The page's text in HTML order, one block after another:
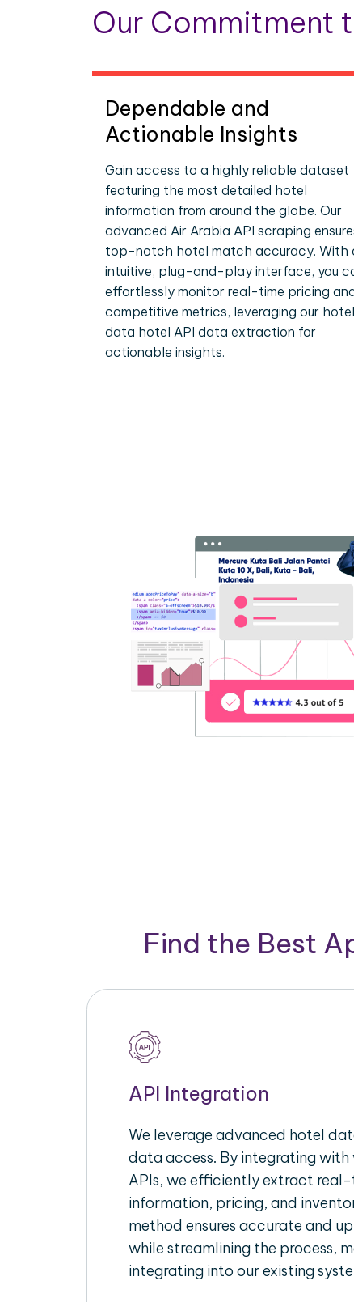
Our Commitment
Dependable and
Actionable Insights
Gain access to a highly reliable dataset
featuring the most detailed hotel
information from around the globe. Our
advanced Air Arabia API scraping
top-notch hotel match accuracy. With
intuitive, plug-and-play interface, you
effortlessly monitor real-time pricing
competitive metrics, leveraging our hotel
data hotel API data extraction for
actionable insights.
Find the Best
API Integration
We leverage advanced hotel
data access. By integrating
APIs, we efficiently extract
information, pricing, and
method ensures accurate and
while streamlining the process,
integrating into our existing